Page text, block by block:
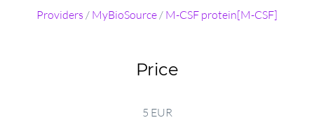
Providers / MyBioSource/ M-CSF protein[M-CSF]
Price
5 EUR